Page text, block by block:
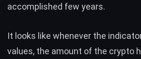
accomplished few years.
It looks like whenever the
values, the amount of the crypto